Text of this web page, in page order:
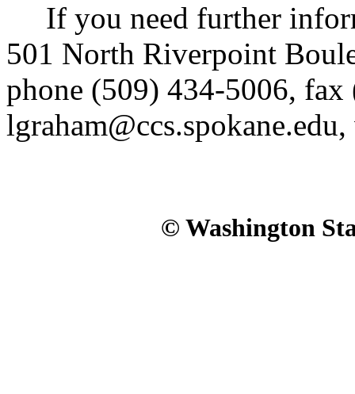
If you need further
501 North Riverpoint
phone (509) 434-5006,
© Washington